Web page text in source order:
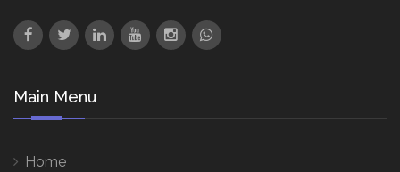
Main Menu
Home